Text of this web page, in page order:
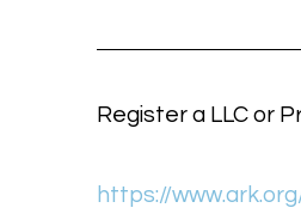
Register a LLC or
https://